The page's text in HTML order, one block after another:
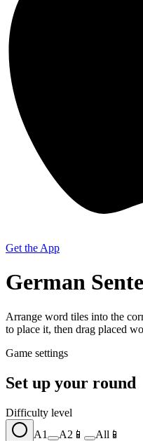
Get the App
German
Arrange word tiles into the
to place it, then drag placed
Game settings
Set up your round
Difficulty level
A1
A2 📱 All 📱